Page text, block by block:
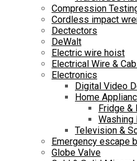
Compression
Cordless impact
Dectectors
DeWalt
Electric wire hoist
Electrical Wire &
Electronics
Digital Video
Home
Fridge &
Washing
Television &
Emergency escape
Globe Valve